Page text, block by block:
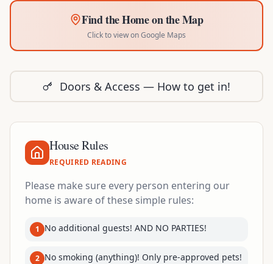
Find the Home on the Map
Click to view on Google Maps
Doors & Access — How to get in!
House Rules
REQUIRED READING
Please make sure every person entering our
home is aware of these simple rules:
1 No additional guests! AND NO PARTIES!
2 No smoking (anything)! Only pre-approved pets!